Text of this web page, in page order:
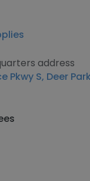
address
Pkwy S, Deer